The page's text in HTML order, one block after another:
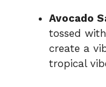
Avocado
tossed
create a
tropical